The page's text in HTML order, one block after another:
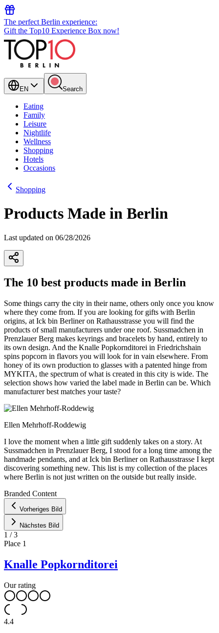
The perfect Berlin experience:
Gift the Top10 Experience Box now!
EN Search
Eating
Family
Leisure
Nightlife
Wellness
Shopping
Hotels
Occasions
Shopping
Products Made in Berlin
Last updated on 06/28/2026
The 10 best products made in Berlin
Some things carry the city in their name, others only once you know
where they come from. If you are looking for gifts with Berlin
origins, at Ick bin Berliner on Rathausstrasse you will find the
products of small manufacturers under one roof. Sussmadchen in
Prenzlauer Berg makes keyrings and bracelets by hand, entirely to
its own design. And the Knalle Popkornditorei in Friedrichshain
spins popcorn in flavors you will look for in vain elsewhere. From
honey of its own production to glasses with a patented hinge from
MYKITA, the spectrum of what is created in this city is wide. The
selection shows how varied the label made in Berlin can be. Which
manufacturer best matches your taste?
Ellen Mehrhoff-Roddewig
I love the moment when a little gift suddenly takes on a story. At
Sussmadchen in Prenzlauer Berg, I stood for a long time among the
handmade pendants, and at Ick bin Berliner on Rathausstrasse I kept
discovering something new. This list is my collection of the places
where Berlin is not just written on the outside but really inside.
+
−
Branded Content
Vorheriges Bild
Nächstes Bild
1 /3
Place 1
Knalle Popkornditorei
Our rating
4.4